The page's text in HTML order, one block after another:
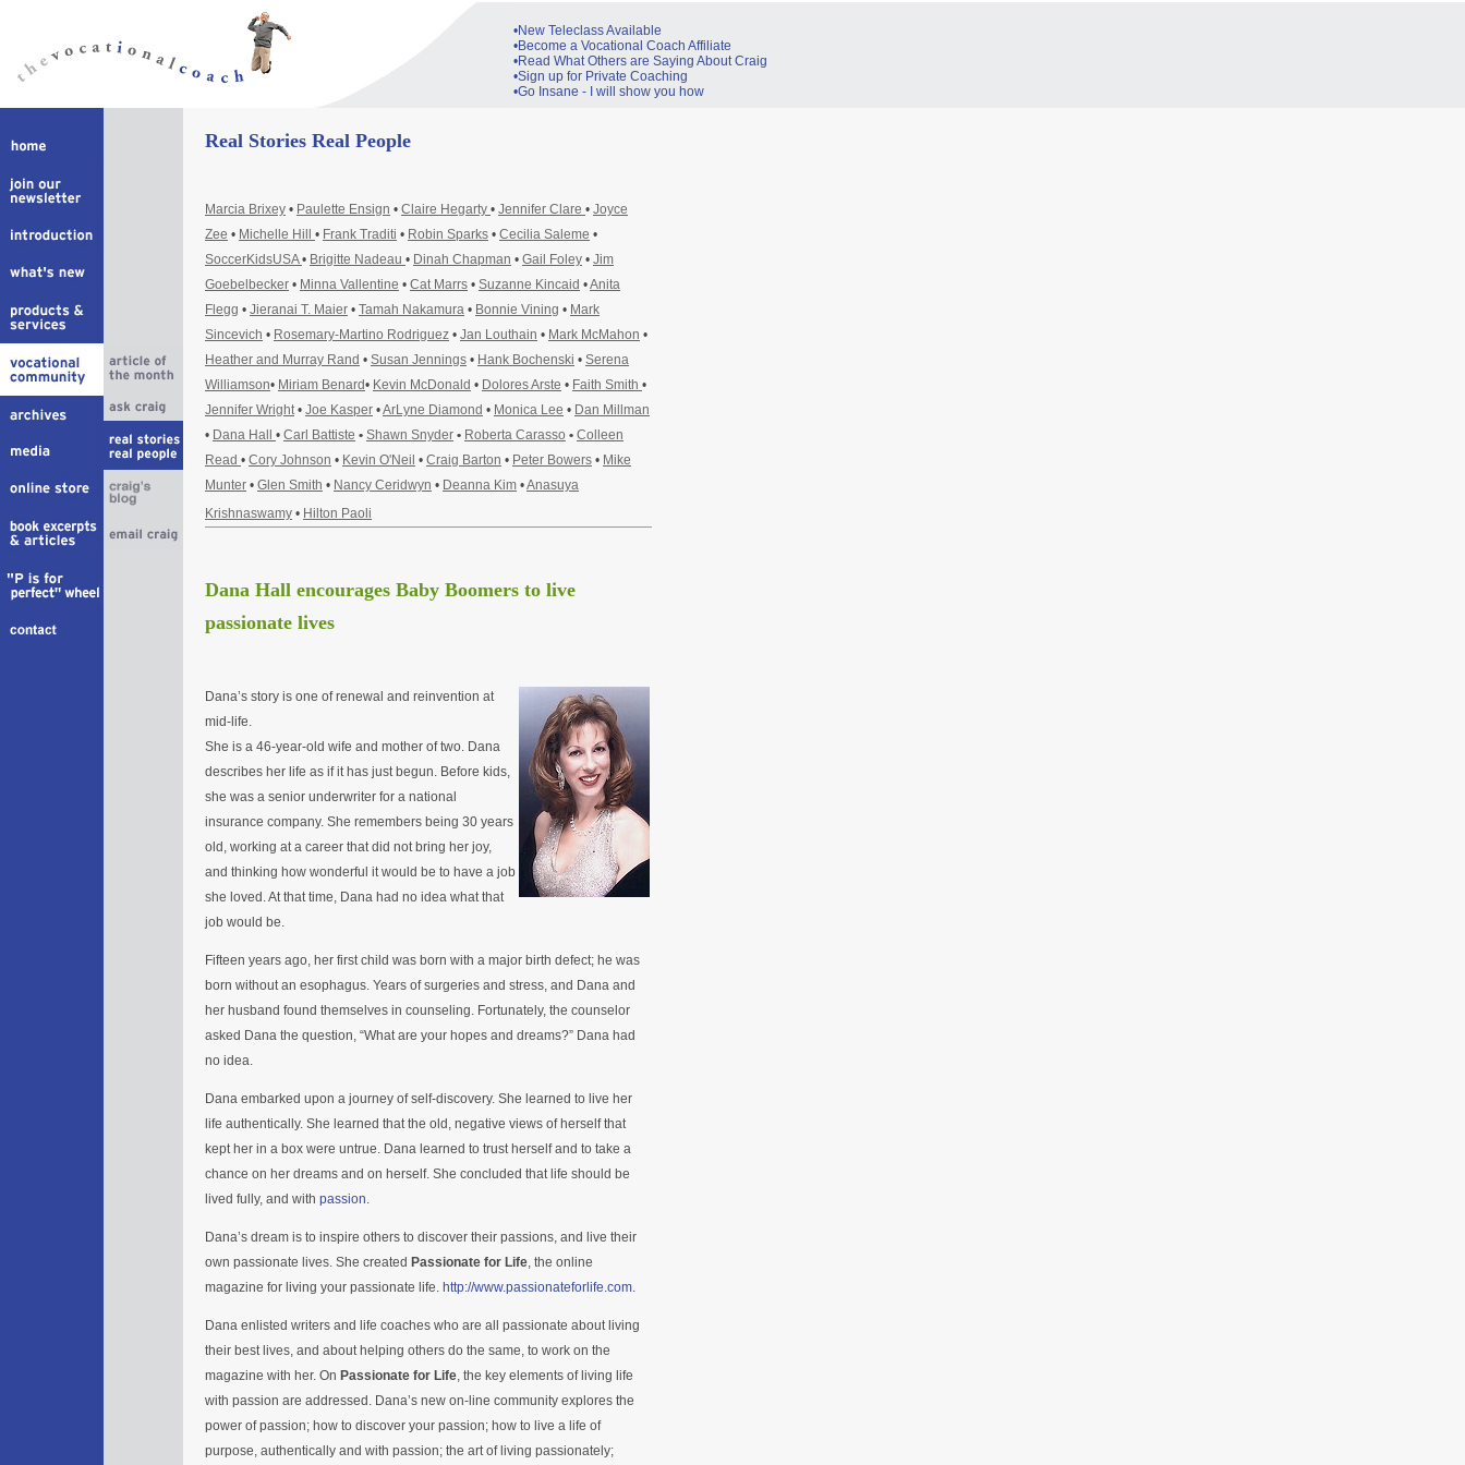
•New Teleclass Available
•Become a Vocational Coach Affiliate
•Read What Others are Saying About Craig
•Sign up for Private Coaching
•Go Insane - I will show you how
Real Stories Real People
Marcia Brixey • Paulette Ensign • Claire Hegarty • Jennifer Clare • Joyce
Zee • Michelle Hill • Frank Traditi • Robin Sparks • Cecilia Saleme •
SoccerKidsUSA• Brigitte Nadeau • Dinah Chapman • Gail Foley • Jim
Goebelbecker • Minna Vallentine • Cat Marrs • Suzanne Kincaid •Anita
Flegg • Jieranai T. Maier • Tamah Nakamura • Bonnie Vining • Mark
Sincevich • Rosemary-Martino Rodriguez • Jan Louthain • Mark McMahon •
Heather and Murray Rand • Susan Jennings • Hank Bochenski • Serena
Williamson• Miriam Benard• Kevin McDonald • Dolores Arste • Faith Smith •
Jennifer Wright• Joe Kasper •ArLyne Diamond • Monica Lee • Dan Millman
• Dana Hall • Carl Battiste • Shawn Snyder • Roberta Carasso • Colleen
Read • Cory Johnson • Kevin O'Neil • Craig Barton • Peter Bowers • Mike
Munter • Glen Smith • Nancy Ceridwyn • Deanna Kim •Anasuya
Krishnaswamy • Hilton Paoli
Dana Hall encourages Baby Boomers to live
passionate lives
Dana’s story is one of renewal and reinvention at
mid-life.
She is a 46-year-old wife and mother of two. Dana
describes her life as if it has just begun. Before kids,
she was a senior underwriter for a national
insurance company. She remembers being 30 years
old, working at a career that did not bring her joy,
and thinking how wonderful it would be to have a job
she loved. At that time, Dana had no idea what that
job would be.
Fifteen years ago, her first child was born with a major birth defect; he was
born without an esophagus. Years of surgeries and stress, and Dana and
her husband found themselves in counseling. Fortunately, the counselor
asked Dana the question, “What are your hopes and dreams?” Dana had
no idea.
Dana embarked upon a journey of self-discovery. She learned to live her
life authentically. She learned that the old, negative views of herself that
kept her in a box were untrue. Dana learned to trust herself and to take a
chance on her dreams and on herself. She concluded that life should be
lived fully, and with passion.
Dana’s dream is to inspire others to discover their passions, and live their
own passionate lives. She created Passionate for Life, the online
magazine for living your passionate life. http://www.passionateforlife.com.
Dana enlisted writers and life coaches who are all passionate about living
their best lives, and about helping others do the same, to work on the
magazine with her. On Passionate for Life, the key elements of living life
with passion are addressed. Dana’s new on-line community explores the
power of passion; how to discover your passion; how to live a life of
purpose, authentically and with passion; the art of living passionately;